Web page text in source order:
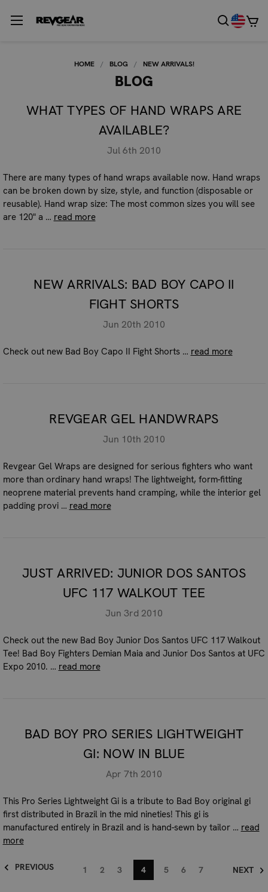
HOME BLOG NEW ARRIVALS!
BLOG
WHAT TYPES OF HAND WRAPS ARE
AVAILABLE?
Jul 6th 2010
There are many types of hand wraps available now. Hand wraps
can be broken down by size, style, and function (disposable or
reusable). Hand wrap size: The most common sizes you will see
are 120" a … read more
NEW ARRIVALS: BAD BOY CAPO II
FIGHT SHORTS
Jun 20th 2010
Check out new Bad Boy Capo II Fight Shorts … read more
REVGEAR GEL HANDWRAPS
Jun 10th 2010
Revgear Gel Wraps are designed for serious fighters who want
more than ordinary hand wraps! The lightweight, form-fitting
neoprene material prevents hand cramping, while the interior gel
padding provi … read more
JUST ARRIVED: JUNIOR DOS SANTOS
UFC 117 WALKOUT TEE
Jun 3rd 2010
Check out the new Bad Boy Junior Dos Santos UFC 117 Walkout
Tee! Bad Boy Fighters Demian Maia and Junior Dos Santos at UFC
Expo 2010. … read more
BAD BOY PRO SERIES LIGHTWEIGHT
GI: NOW IN BLUE
Apr 7th 2010
This Pro Series Lightweight Gi is a tribute to Bad Boy original gi
first distributed in Brazil in the mid nineties! This gi is
manufactured entirely in Brazil and is hand-sewn by tailor … read
more
PREVIOUS 1 2 3 4 5 6 7 NEXT